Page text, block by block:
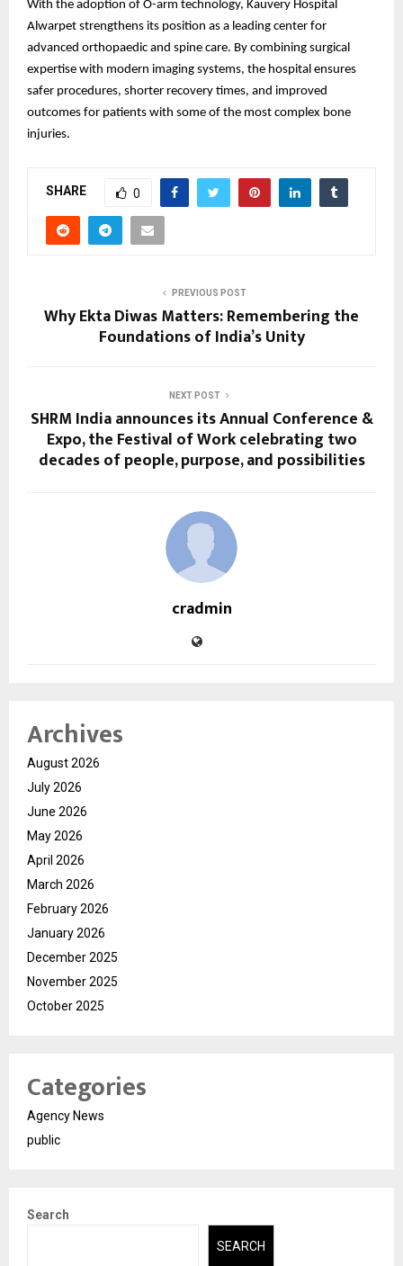
With the adoption of O-arm technology, Kauvery Hospital
Alwarpet strengthens its position as a leading center for
advanced orthopaedic and spine care. By combining surgical
expertise with modern imaging systems, the hospital ensures
safer procedures, shorter recovery times, and improved
outcomes for patients with some of the most complex bone
injuries.
SHARE 0
PREVIOUS POST
Why Ekta Diwas Matters: Remembering the
Foundations of India’s Unity
NEXT POST
SHRM India announces its Annual Conference &
Expo, the Festival of Work celebrating two
decades of people, purpose, and possibilities
cradmin
Archives
August 2026
July 2026
June 2026
May 2026
April 2026
March 2026
February 2026
January 2026
December 2025
November 2025
October 2025
Categories
Agency News
public
Search
SEARCH